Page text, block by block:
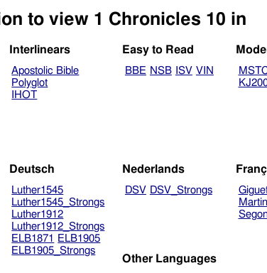
to view 1 Chronicles 10 in
Interlinears
Apostolic Bible
Polyglot
IHOT
Easy to Read
BBE NSB ISV VIN
Deutsch
Luther1545
Luther1545_Strongs
Luther1912
Luther1912_Strongs
ELB1871
ELB1905
ELB1905_Strongs
Nederlands
DSV DSV_Strongs
Martin
Other Languages